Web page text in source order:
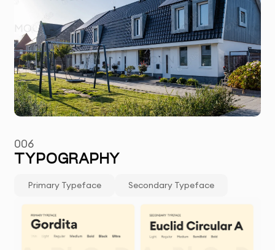
006
TYPOGRAPHY
Primary Typeface Secondary Typeface